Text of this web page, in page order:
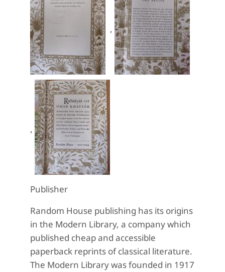
,
,
Publisher
Random House publishing has its origins
in the Modern Library, a company which
published cheap and accessible
paperback reprints of classical literature.
The Modern Library was founded in 1917